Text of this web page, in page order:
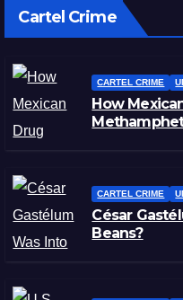
Cartel Crime
CARTEL CRIME
How
CARTEL CRIME
César
Beans?